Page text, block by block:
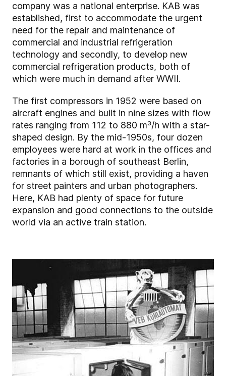
company was a national enterprise. KAB was
established, first to accommodate the urgent
need for the repair and maintenance of
commercial and industrial refrigeration
technology and secondly, to develop new
commercial refrigeration products, both of
which were much in demand after WWII.
The first compressors in 1952 were based on
aircraft engines and built in nine sizes with flow
rates ranging from 112 to 880 m³/h with a star-
shaped design. By the mid-1950s, four dozen
employees were hard at work in the offices and
factories in a borough of southeast Berlin,
remnants of which still exist, providing a haven
for street painters and urban photographers.
Here, KAB had plenty of space for future
expansion and good connections to the outside
world via an active train station.